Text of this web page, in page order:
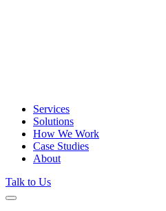
Services
Solutions
How We Work
Case Studies
About
Talk to Us